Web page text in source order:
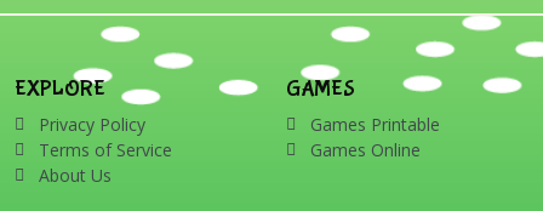
EXPLORE
Privacy Policy
Terms of Service
About Us
GAMES
Games Printable
Games Online